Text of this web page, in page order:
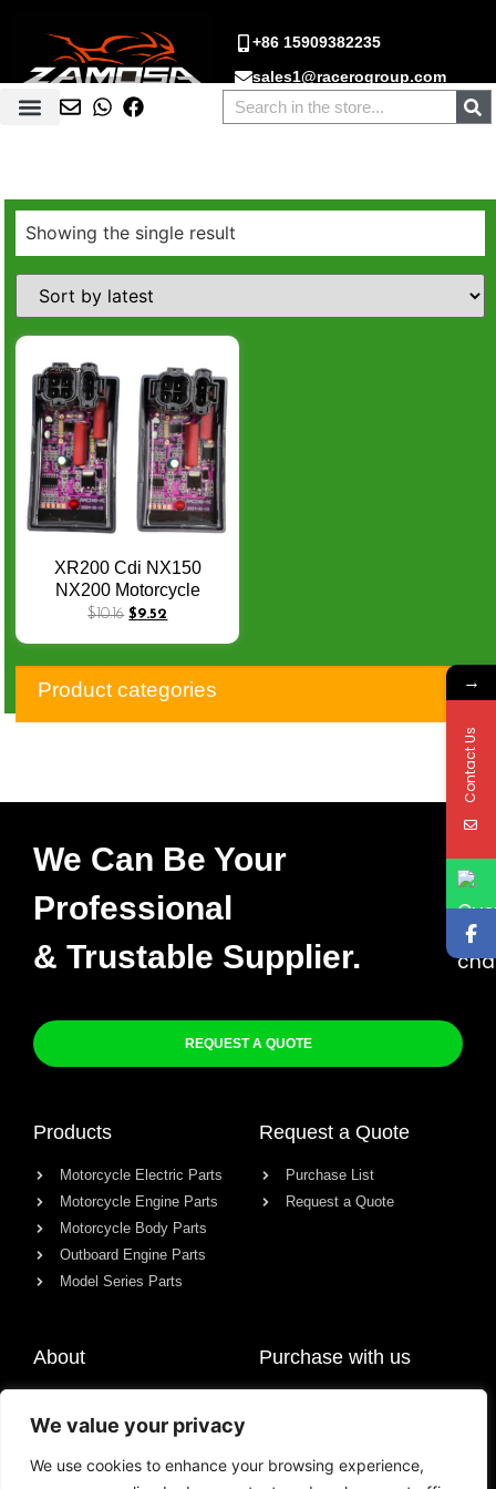
We value your privacy
We use cookies to enhance your browsing experience,
+86 15909382235
sales1@racerogroup.com
Showing the single result
XR200 Cdi NX150
NX200 Motorcycle
Racing Cdi Unit for
CBX200 NX350 AC 6PIN
4K-12K RPM Mopped
Quad Turn Cut CDI
$10.16 $9.52
Product categories
We Can Be Your
Professional
& Trustable Supplier.
REQUEST A QUOTE
Products
Motorcycle Electric Parts
Motorcycle Engine Parts
Motorcycle Body Parts
Outboard Engine Parts
Model Series Parts
Request a Quote
Purchase List
Request a Quote
About
Contact
Purchase with us
→
Contact Us